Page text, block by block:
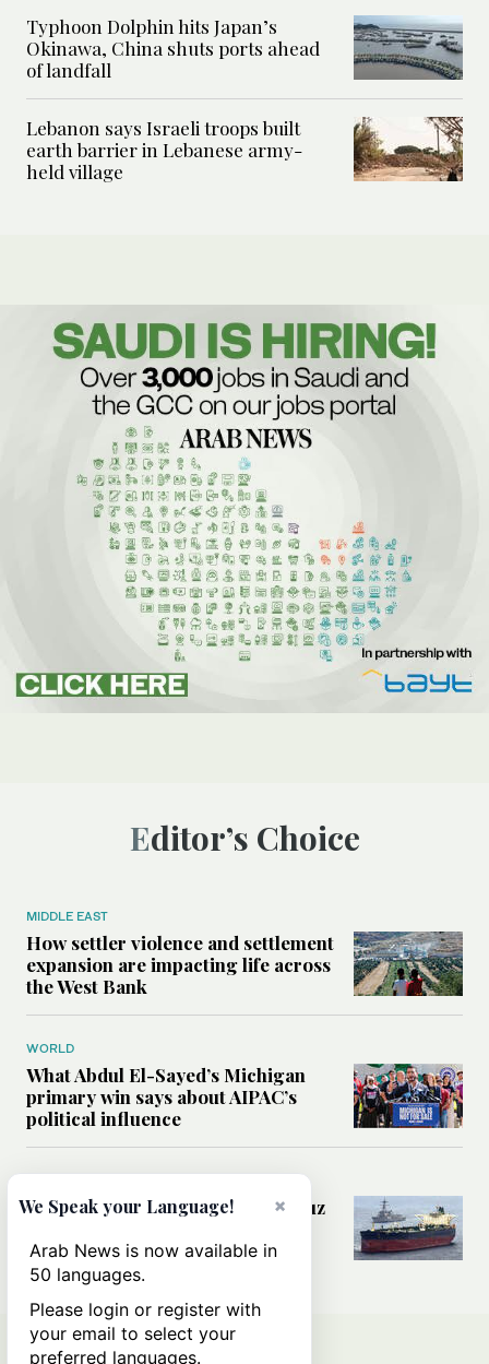
Typhoon Dolphin hits Japan’s
Okinawa, China shuts ports ahead
of landfall
Lebanon says Israeli troops built
earth barrier in Lebanese army-
held village
Editor’s Choice
MIDDLE EAST
How settler violence and settlement
expansion are impacting life across
the West Bank
WORLD
What Abdul El-Sayed’s Michigan
primary win says about AIPAC’s
political influence
Could a US-Iran deal over Hormuz
rules of international trade?
×
We Speak your Language!
Arab News is now available in
50 languages.
Please login or register with
your email to select your
preferred languages.